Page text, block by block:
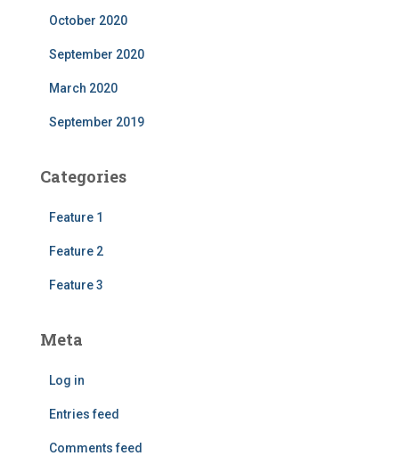
October 2020
September 2020
March 2020
September 2019
Categories
Feature 1
Feature 2
Feature 3
Meta
Log in
Entries feed
Comments feed